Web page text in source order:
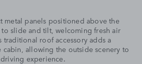
metal panels positioned above the
slide and tilt, welcoming fresh air
traditional roof accessory adds a
allowing the outside scenery to
experience.